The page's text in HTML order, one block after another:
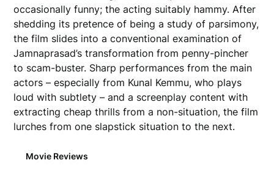
occasionally funny; the acting suitably hammy. After
shedding its pretence of being a study of parsimony,
the film slides into a conventional examination of
Jamnaprasad’s transformation from penny-pincher
to scam-buster. Sharp performances from the main
actors – especially from Kunal Kemmu, who plays
loud with subtlety – and a screenplay content with
extracting cheap thrills from a non-situation, the film
lurches from one slapstick situation to the next.
Movie Reviews